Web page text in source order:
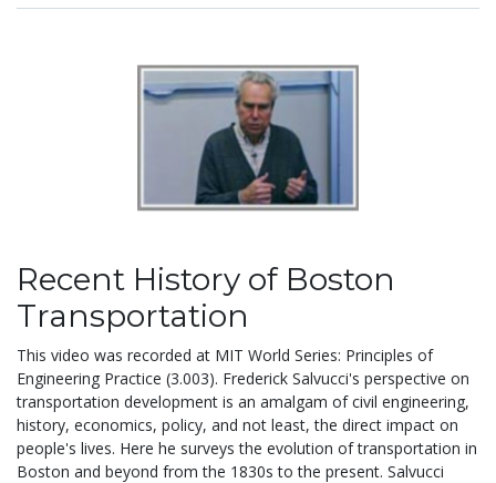
Recent History of Boston
Transportation
This video was recorded at MIT World Series: Principles of
Engineering Practice (3.003). Frederick Salvucci's perspective on
transportation development is an amalgam of civil engineering,
history, economics, policy, and not least, the direct impact on
people's lives. Here he surveys the evolution of transportation in
Boston and beyond from the 1830s to the present. Salvucci